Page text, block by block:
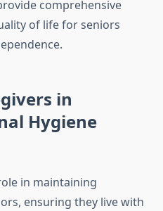
comprehensive
of life for seniors
in
Hygiene
in maintaining
ensuring they live with